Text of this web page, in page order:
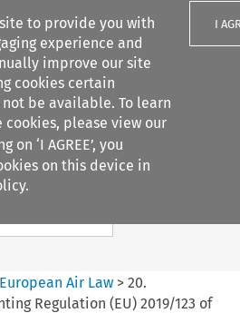
to provide you with
experience and
improve our site
cookies certain
be available. To learn
cookies, please view our
on ‘I AGREE’, you
on this device in
I
filters
Search content
European Air Law> 20.
Regulation (EU) 2019/123 of